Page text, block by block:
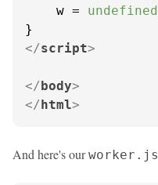
    w =
undefined
</script>
</body>
</html>
And here's ourworker.js